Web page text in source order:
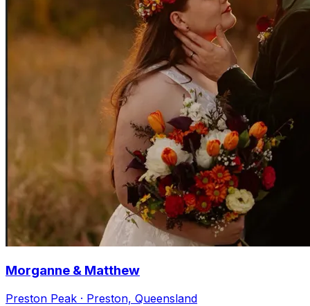
Morganne & Matthew
Preston Peak · Preston, Queensland